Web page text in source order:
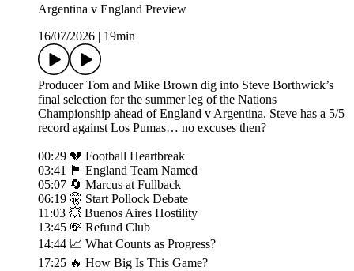
Argentina v England Preview
16/07/2026
19min
Producer Tom and Mike Brown dig into Steve Borthwick’s
final selection for the summer leg of the Nations
Championship ahead of England v Argentina. Steve has a 5/5
record against Los Pumas… no excuses then?
00:29 💔 Football Heartbreak
03:41 🏴󠁧󠁢󠁥󠁮󠁧󠁿 England Team Named
05:07 🔄 Marcus at Fullback
06:19 🤫 Start Pollock Debate
11:03 💥 Buenos Aires Hostility
13:45 💸 Refund Club
14:44 📈 What Counts as Progress?
17:25 🔥 How Big Is This Game?